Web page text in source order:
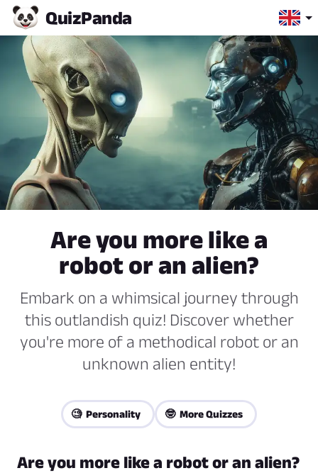
QuizPanda
Are you more like a
robot or an alien?
Embark on a whimsical journey through
this outlandish quiz! Discover whether
you're more of a methodical robot or an
unknown alien entity!
🧐 Personality 🤓 More Quizzes
Are you more like a robot or an alien?